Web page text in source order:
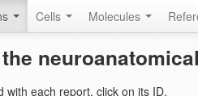
Cells Molecules
with each report, click on its ID.